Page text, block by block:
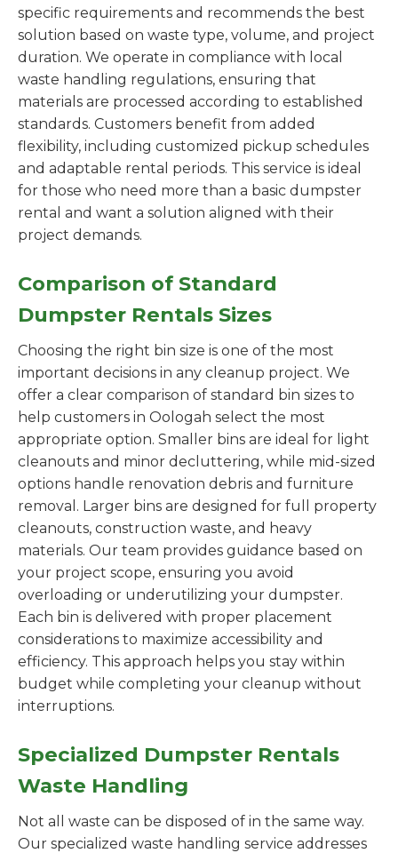
specific requirements and recommends the best
solution based on waste type, volume, and project
duration. We operate in compliance with local
waste handling regulations, ensuring that
materials are processed according to established
standards. Customers benefit from added
flexibility, including customized pickup schedules
and adaptable rental periods. This service is ideal
for those who need more than a basic dumpster
rental and want a solution aligned with their
project demands.
Comparison of Standard
Dumpster Rentals Sizes
Choosing the right bin size is one of the most
important decisions in any cleanup project. We
offer a clear comparison of standard bin sizes to
help customers in Oologah select the most
appropriate option. Smaller bins are ideal for light
cleanouts and minor decluttering, while mid-sized
options handle renovation debris and furniture
removal. Larger bins are designed for full property
cleanouts, construction waste, and heavy
materials. Our team provides guidance based on
your project scope, ensuring you avoid
overloading or underutilizing your dumpster.
Each bin is delivered with proper placement
considerations to maximize accessibility and
efficiency. This approach helps you stay within
budget while completing your cleanup without
interruptions.
Specialized Dumpster Rentals
Waste Handling
Not all waste can be disposed of in the same way.
Our specialized waste handling service addresses